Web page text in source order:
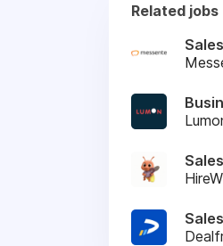
Related jobs